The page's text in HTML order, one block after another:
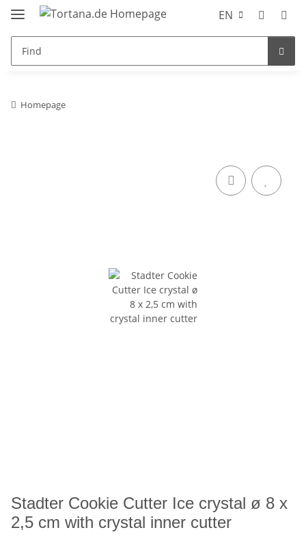
EN
Homepage
Stadter Cookie Cutter Ice crystal ø 8 x
2,5 cm with crystal inner cutter